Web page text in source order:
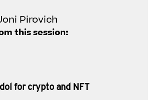
Pirovich
this session:
for crypto and NFT